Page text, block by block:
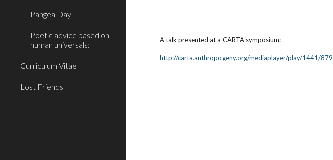
Pangea Day
Poetic advice based on
human universals:
Curriculum Vitae
Lost Friends
A talk presented at a CARTA symposium:
http://carta.anthropogeny.org/mediaplayer/play/1441/879